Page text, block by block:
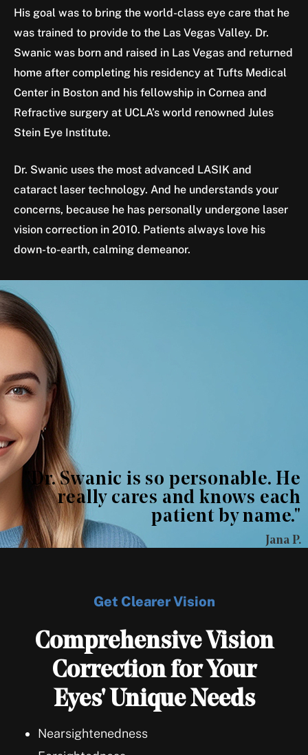
His goal was to bring the world-class eye care that he
was trained to provide to the Las Vegas Valley. Dr.
Swanic was born and raised in Las Vegas and returned
home after completing his residency at Tufts Medical
Center in Boston and his fellowship in Cornea and
Refractive surgery at UCLA’s world renowned Jules
Stein Eye Institute.
Dr. Swanic uses the most advanced LASIK and
cataract laser technology. And he understands your
concerns, because he has personally undergone laser
vision correction in 2010. Patients always love his
down-to-earth, calming demeanor.
"Dr. Swanic is so personable. He
really cares and knows each
patient by name."
Jana P.
Get Clearer Vision
Comprehensive Vision
Correction for Your
Eyes' Unique Needs
Nearsightenedness